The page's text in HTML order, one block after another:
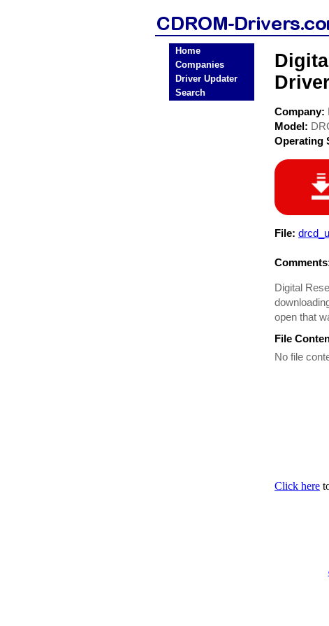
Home
Companies
Driver Updater
Search
Company:
Model:
Operating
File:
Digital
open that
File
No file
Click here